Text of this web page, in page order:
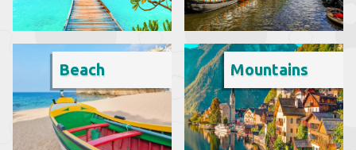
Beach Mountains